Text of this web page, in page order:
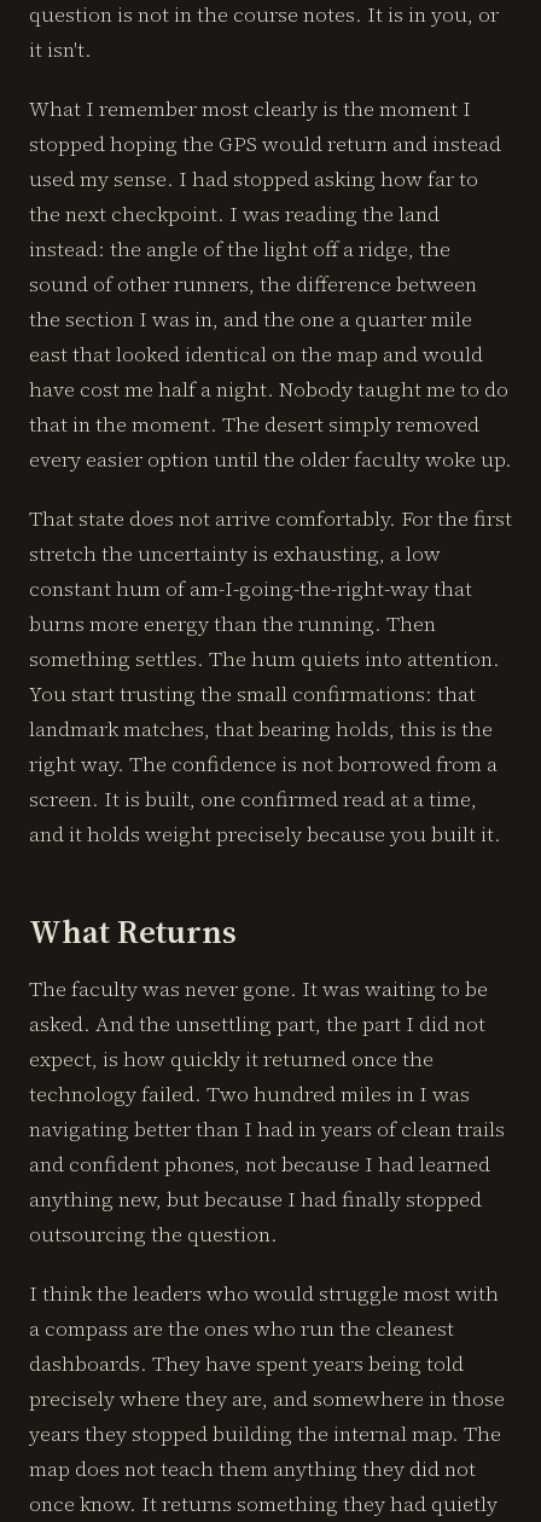
question is not in the course notes. It is in you, or
it isn't.
What I remember most clearly is the moment I
stopped hoping the GPS would return and instead
used my sense. I had stopped asking how far to
the next checkpoint. I was reading the land
instead: the angle of the light off a ridge, the
sound of other runners, the difference between
the section I was in, and the one a quarter mile
east that looked identical on the map and would
have cost me half a night. Nobody taught me to do
that in the moment. The desert simply removed
every easier option until the older faculty woke up.
That state does not arrive comfortably. For the first
stretch the uncertainty is exhausting, a low
constant hum of am-I-going-the-right-way that
burns more energy than the running. Then
something settles. The hum quiets into attention.
You start trusting the small confirmations: that
landmark matches, that bearing holds, this is the
right way. The confidence is not borrowed from a
screen. It is built, one confirmed read at a time,
and it holds weight precisely because you built it.
What Returns
The faculty was never gone. It was waiting to be
asked. And the unsettling part, the part I did not
expect, is how quickly it returned once the
technology failed. Two hundred miles in I was
navigating better than I had in years of clean trails
and confident phones, not because I had learned
anything new, but because I had finally stopped
outsourcing the question.
I think the leaders who would struggle most with
a compass are the ones who run the cleanest
dashboards. They have spent years being told
precisely where they are, and somewhere in those
years they stopped building the internal map. The
map does not teach them anything they did not
once know. It returns something they had quietly